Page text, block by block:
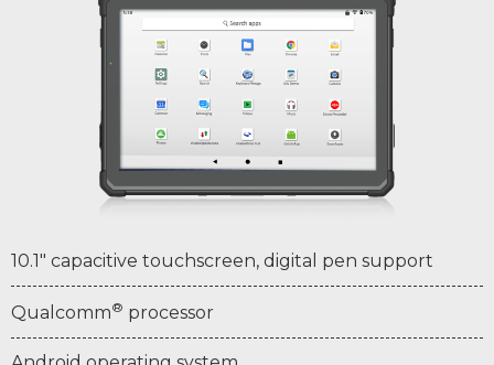
10.1" capacitive touchscreen, digital pen support
Qualcomm® processor